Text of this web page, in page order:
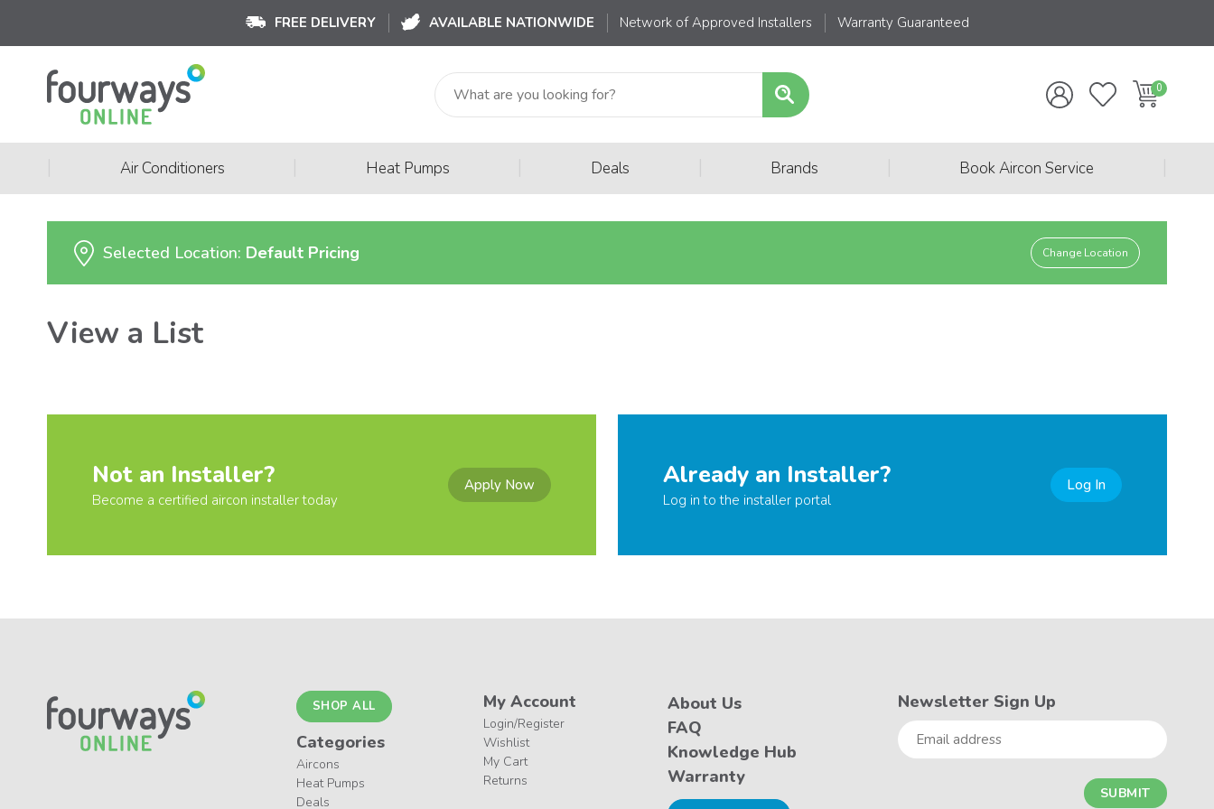
FREE DELIVERY AVAILABLE NATIONWIDE Network of Approved Installers Warranty Guaranteed
Air Conditioners Heat Pumps Deals Brands Book Aircon Service
Selected Location: Default Pricing Change Location
View a List
Not an Installer?
Become a certified aircon installer today
Apply Now Already an Installer?
Log in to the installer portal
Log In
SHOP ALL
Categories
Aircons
Heat Pumps
Deals
My Account
Login/Register
Wishlist
My Cart
Returns
About Us
FAQ
Knowledge Hub
Warranty
Newsletter Sign Up
Email